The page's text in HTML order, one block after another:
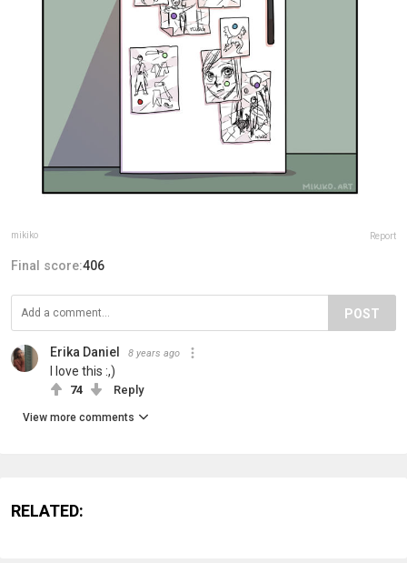
mikiko Report
Final score:406
POST
Erika Daniel 8 years ago
I love this :,)
74 Reply
View more comments
RELATED: